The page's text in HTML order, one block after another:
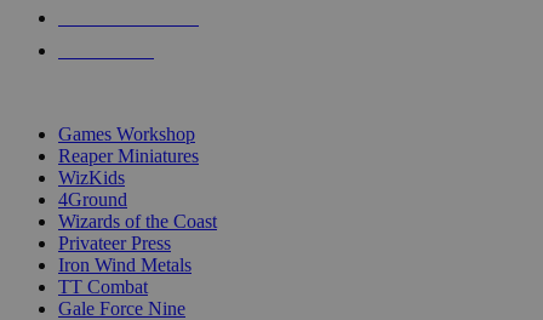
Games Workshop
Reaper Miniatures
WizKids
4Ground
Wizards of the Coast
Privateer Press
Iron Wind Metals
TT Combat
Gale Force Nine